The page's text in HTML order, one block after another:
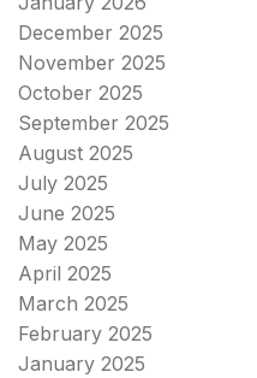
December 2025
November 2025
October 2025
September 2025
August 2025
July 2025
June 2025
May 2025
April 2025
March 2025
February 2025
January 2025